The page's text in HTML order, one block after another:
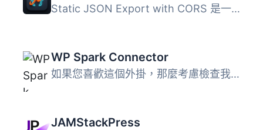
Static JSON Export with CORS 是一個輕量級且安全的 WordPre...
WP Spark Connector
如果您喜歡這個外掛，那麼考慮檢查我們的其他項目： WidgetK...
JAMStackPress